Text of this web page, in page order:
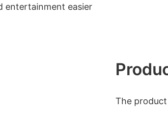
entertainment easier
The